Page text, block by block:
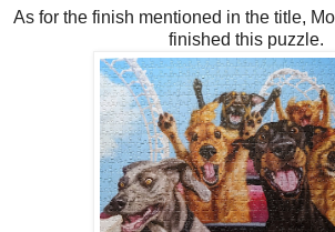
As for the finish mentioned in the title,
finished this puzzle.